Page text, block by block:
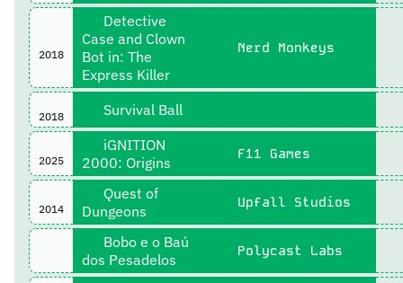
2018
Detective
Case and Clown
Bot in: The
Express Killer
Nerd Monkeys
2018 Survival Ball
2025
iGNITION
2000: Origins
F11 Games
2014
Quest of
Dungeons
Upfall Studios
Bobo e o Baú
dos Pesadelos
Polycast Labs